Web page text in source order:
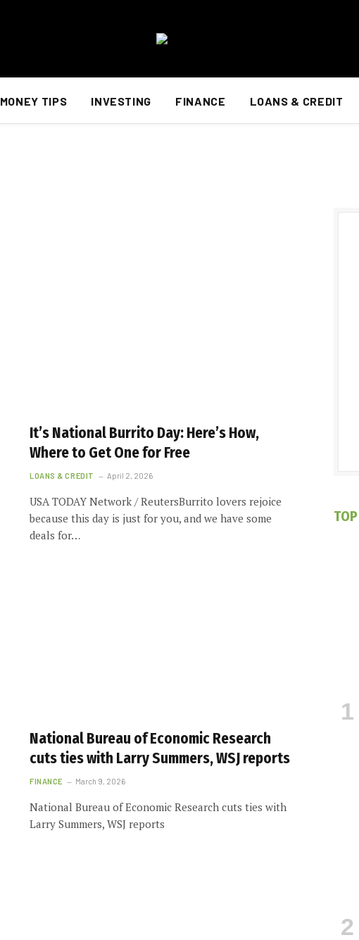
MONEY TIPS INVESTING FINANCE LOANS & CREDIT
It’s National Burrito Day: Here’s How,
Where to Get One for Free
LOANS & CREDIT April 2, 2026
USA TODAY Network / ReutersBurrito lovers rejoice
because this day is just for you, and we have some
deals for…
National Bureau of Economic Research
cuts ties with Larry Summers, WSJ reports
FINANCE March 9, 2026
National Bureau of Economic Research cuts ties with
Larry Summers, WSJ reports